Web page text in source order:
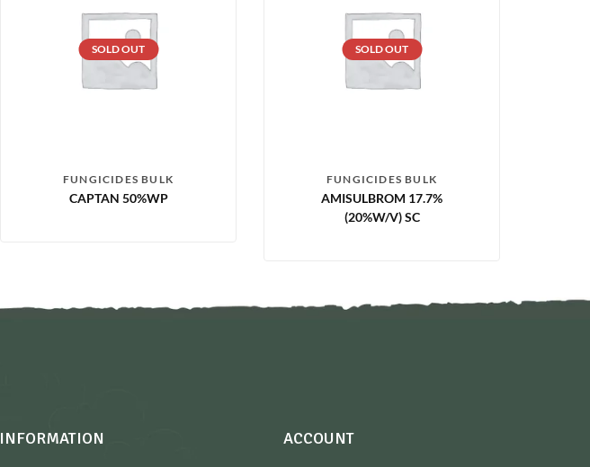
SOLD OUT
FUNGICIDES BULK
CAPTAN 50%WP
SOLD OUT
FUNGICIDES BULK
AMISULBROM 17.7%
(20%W/V) SC
INFORMATION ACCOUNT